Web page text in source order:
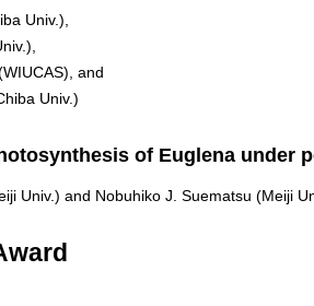
Univ.),
and
Univ.)
of Euglena under
Univ.) and Nobuhiko J. Suematsu (Meiji